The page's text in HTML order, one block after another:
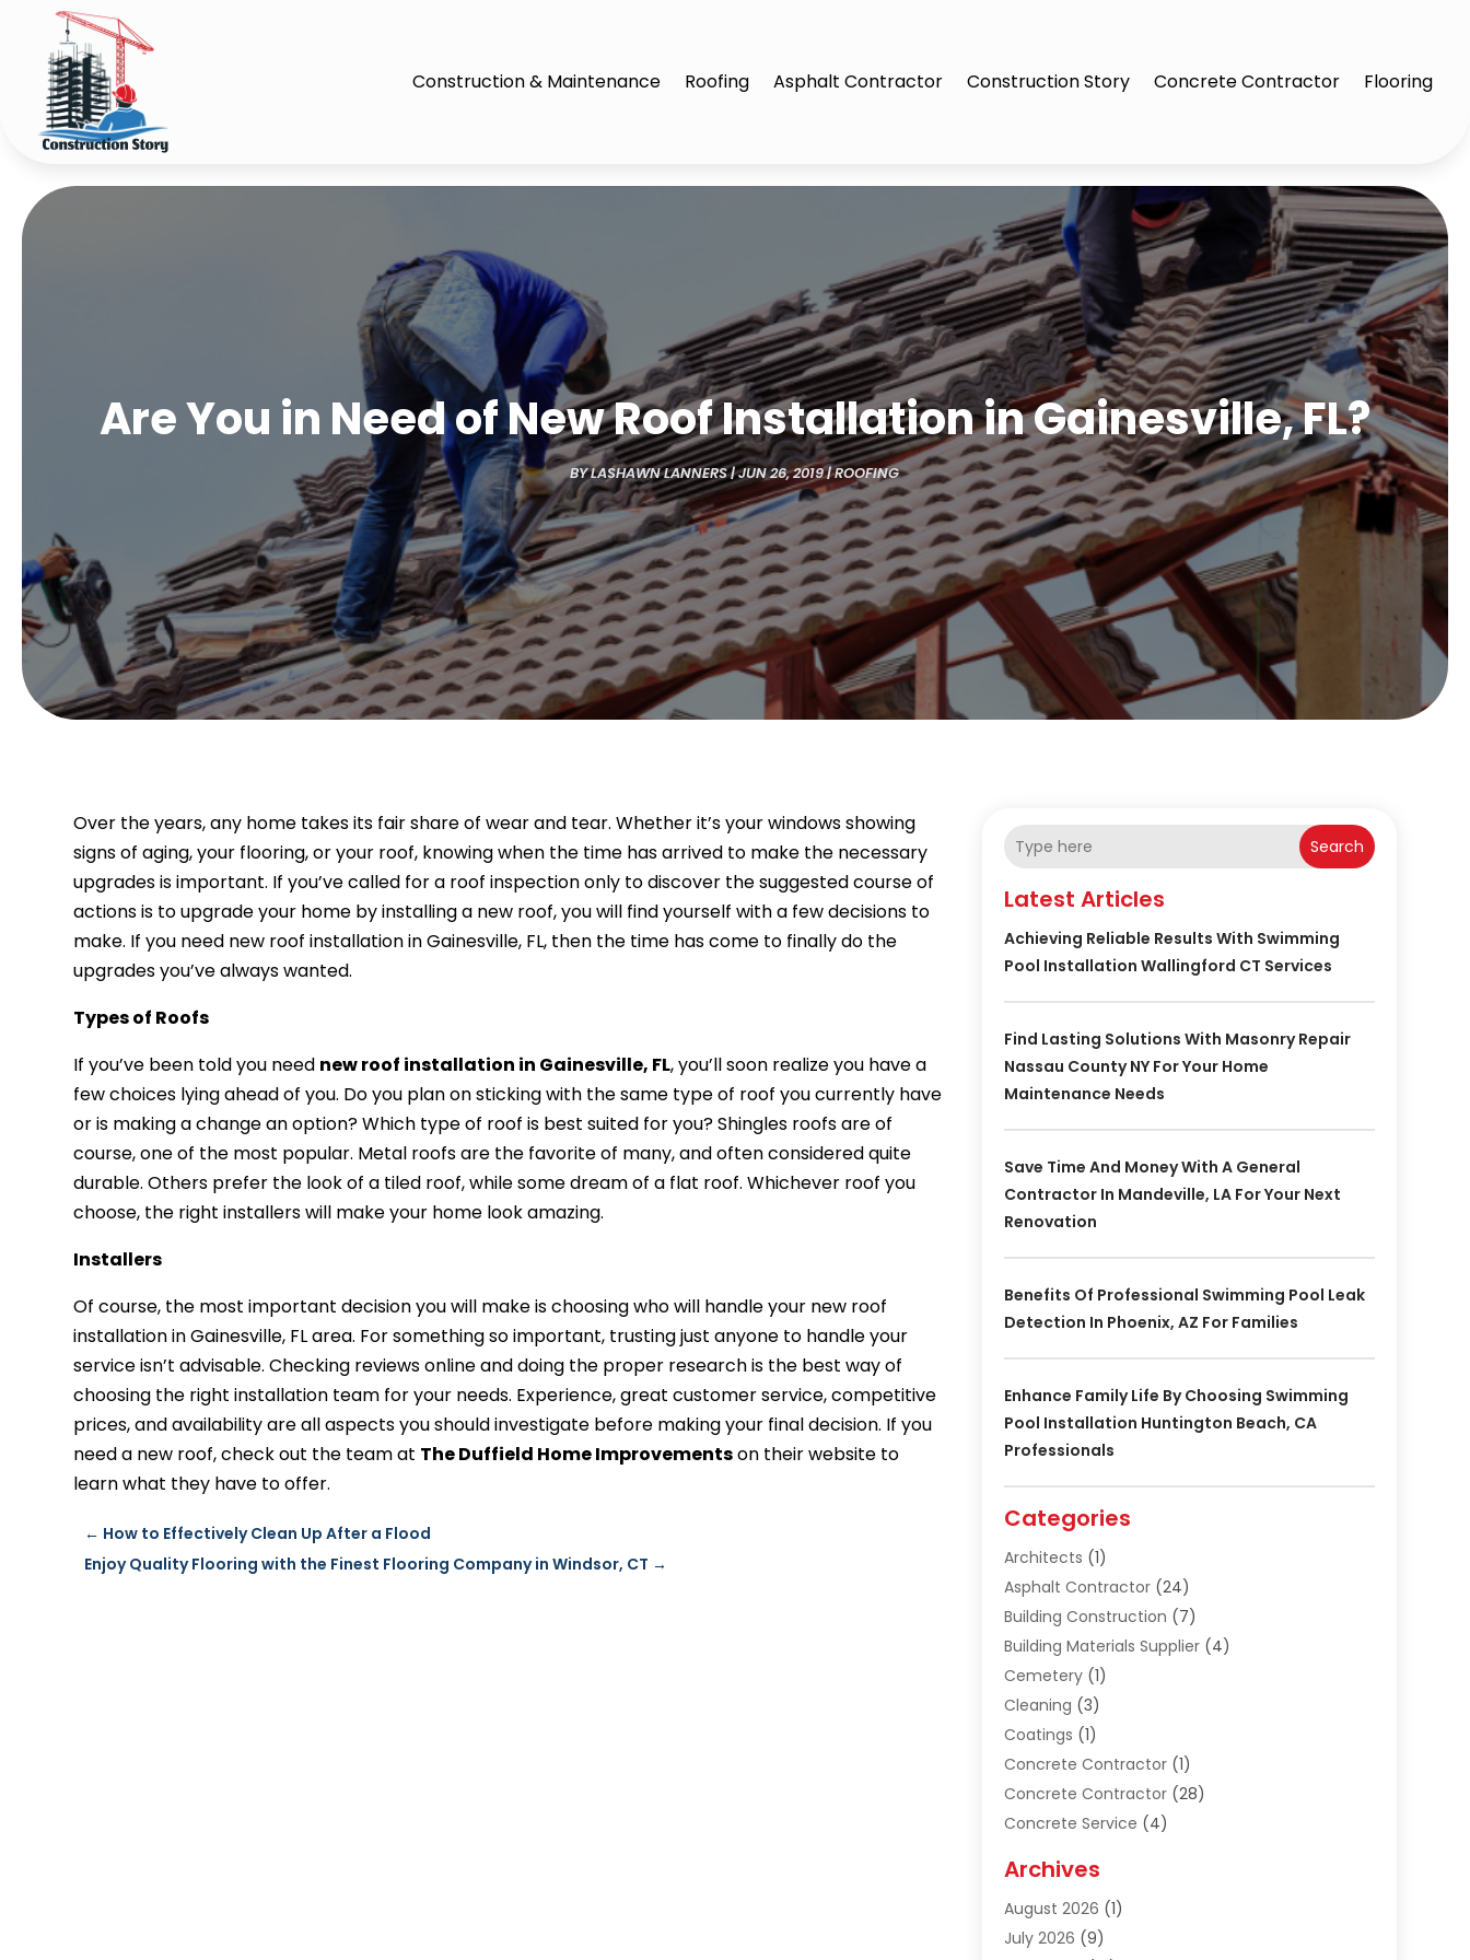
Construction & Maintenance Roofing Asphalt Contractor Construction Story Concrete Contractor Flooring
Are You in Need of New Roof Installation in Gainesville, FL?
BYLASHAWN LANNERS|JUN 26, 2019|ROOFING
Over the years, any home takes its fair share of wear and tear. Whether it’s your windows showing
signs of aging, your flooring, or your roof, knowing when the time has arrived to make the necessary
upgrades is important. If you’ve called for a roof inspection only to discover the suggested course of
actions is to upgrade your home by installing a new roof, you will find yourself with a few decisions to
make. If you need new roof installation in Gainesville, FL, then the time has come to finally do the
upgrades you’ve always wanted.
Types of Roofs
If you’ve been told you need new roof installation in Gainesville, FL, you’ll soon realize you have a
few choices lying ahead of you. Do you plan on sticking with the same type of roof you currently have
or is making a change an option? Which type of roof is best suited for you? Shingles roofs are of
course, one of the most popular. Metal roofs are the favorite of many, and often considered quite
durable. Others prefer the look of a tiled roof, while some dream of a flat roof. Whichever roof you
choose, the right installers will make your home look amazing.
Installers
Of course, the most important decision you will make is choosing who will handle your new roof
installation in Gainesville, FL area. For something so important, trusting just anyone to handle your
service isn’t advisable. Checking reviews online and doing the proper research is the best way of
choosing the right installation team for your needs. Experience, great customer service, competitive
prices, and availability are all aspects you should investigate before making your final decision. If you
need a new roof, check out the team at The Duffield Home Improvementson their website to
learn what they have to offer.
← How to Effectively Clean Up After a Flood
Enjoy Quality Flooring with the Finest Flooring Company in Windsor, CT →
Search
Latest Articles
Achieving Reliable Results With Swimming
Pool Installation Wallingford CT Services
Find Lasting Solutions With Masonry Repair
Nassau County NY For Your Home
Maintenance Needs
Save Time And Money With A General
Contractor In Mandeville, LA For Your Next
Renovation
Benefits Of Professional Swimming Pool Leak
Detection In Phoenix, AZ For Families
Enhance Family Life By Choosing Swimming
Pool Installation Huntington Beach, CA
Professionals
Categories
Architects (1)
Asphalt Contractor(24)
Building Construction (7)
Building Materials Supplier(4)
Cemetery(1)
Cleaning (3)
Coatings (1)
Concrete Contractor(1)
Concrete Contractor(28)
Concrete Service (4)
Construction & Maintanance
Construction & Maintenance
Construction And Maintenance
Archives
August 2026 (1)
July 2026 (9)